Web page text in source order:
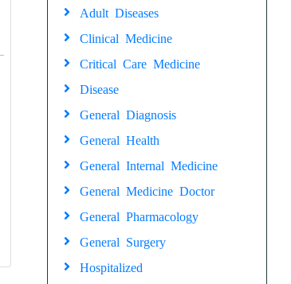
Adult Diseases
Clinical Medicine
Critical Care Medicine
Disease
General Diagnosis
General Health
General Internal Medicine
General Medicine Doctor
General Pharmacology
General Surgery
Hospitalized